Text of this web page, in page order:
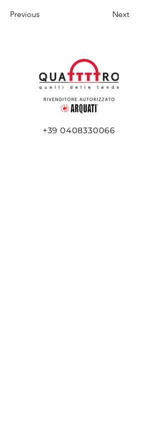
Previous Next
+39 0408330066